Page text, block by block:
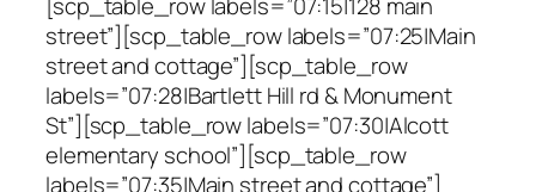
street”][scp_table_row labels=”07:25|Main
street and cottage”][scp_table_row
labels=”07:28|Bartlett Hill rd & Monument
St”][scp_table_row labels=”07:30|Alcott
elementary school”][scp_table_row
labels=”07:35|Main street and cottage”]